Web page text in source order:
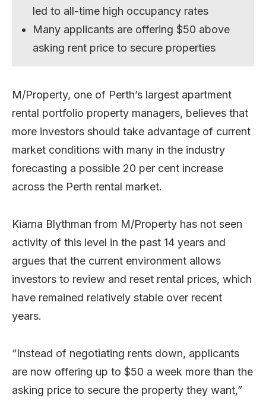
led to all-time high occupancy rates
Many applicants are offering $50 above
asking rent price to secure properties
M/Property, one of Perth’s largest apartment
rental portfolio property managers, believes that
more investors should take advantage of current
market conditions with many in the industry
forecasting a possible 20 per cent increase
across the Perth rental market.
Kiarna Blythman from M/Property has not seen
activity of this level in the past 14 years and
argues that the current environment allows
investors to review and reset rental prices, which
have remained relatively stable over recent
years.
“Instead of negotiating rents down, applicants
are now offering up to $50 a week more than the
asking price to secure the property they want,”